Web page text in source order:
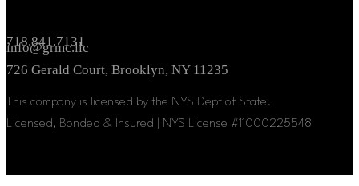
718.841.7131
info@grmc.llc
726 Gerald Court, Brooklyn, NY 11235
This company is licensed by the NYS Dept of State.
Licensed, Bonded & Insured | NYS License #11000225548